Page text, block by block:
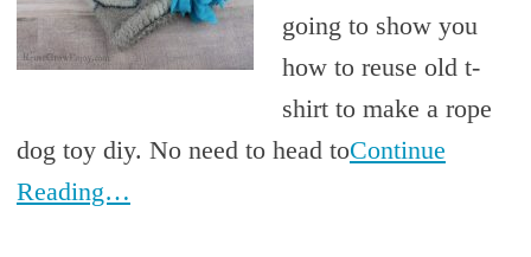
going to show you
how to reuse old t-
shirt to make a rope
dog toy diy. No need to head toContinue
Reading…